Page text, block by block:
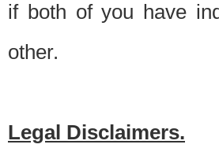
if both of you have
other.
Legal Disclaimers.